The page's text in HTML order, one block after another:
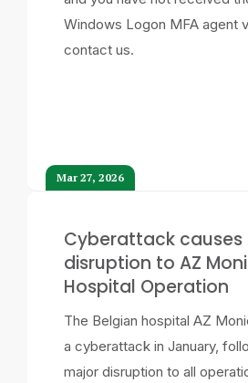
Windows Logon MFA agent
contact us.
Mar 27, 2026
Cyberattack causes
disruption to AZ
Hospital Operation
The Belgian hospital AZ
a cyberattack in January,
major disruption to all